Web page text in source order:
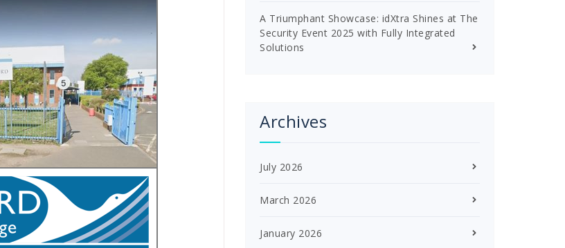
A Triumphant Showcase: idXtra Shines at The
Security Event 2025 with Fully Integrated
Solutions
Archives
July 2026
March 2026
January 2026